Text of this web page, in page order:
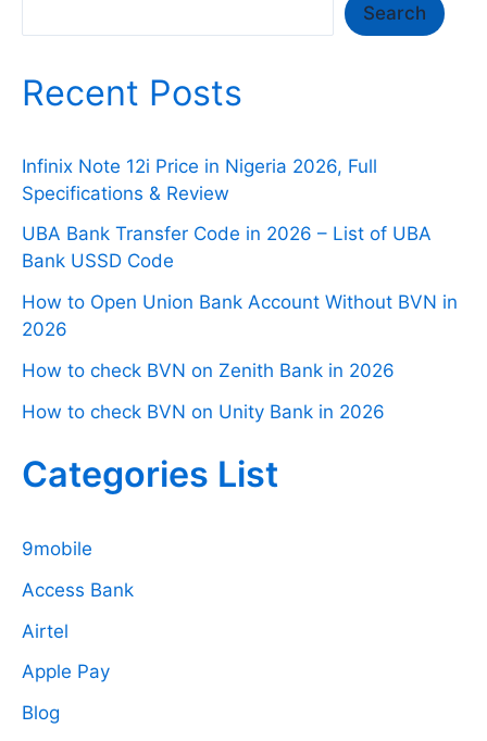
Search
Recent Posts
Infinix Note 12i Price in Nigeria 2026, Full
Specifications & Review
UBA Bank Transfer Code in 2026 – List of UBA
Bank USSD Code
How to Open Union Bank Account Without BVN in
2026
How to check BVN on Zenith Bank in 2026
How to check BVN on Unity Bank in 2026
Categories List
9mobile
Access Bank
Airtel
Apple Pay
Blog